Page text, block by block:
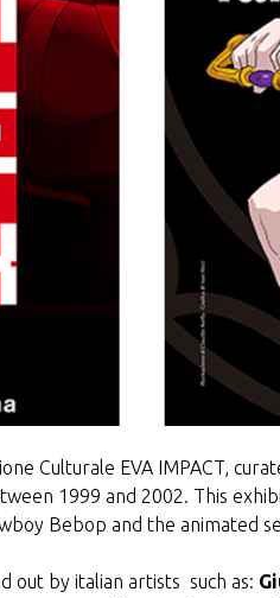
Culturale EVA IMPACT,
1999 and 2002. This
Bebop and the animated
out by italian artists such as: